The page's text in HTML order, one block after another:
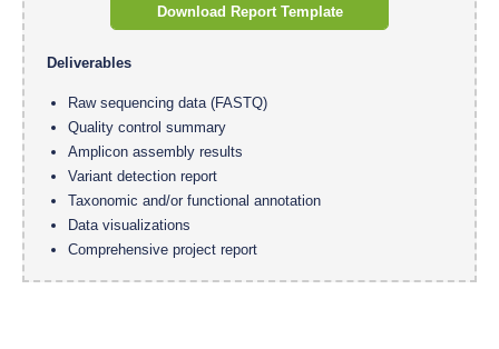
Download Report Template
Deliverables
Raw sequencing data (FASTQ)
Quality control summary
Amplicon assembly results
Variant detection report
Taxonomic and/or functional annotation
Data visualizations
Comprehensive project report